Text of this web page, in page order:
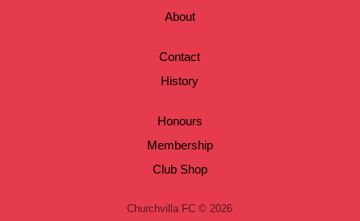
About
Contact
History
Honours
Membership
Club Shop
Churchvilla FC © 2026